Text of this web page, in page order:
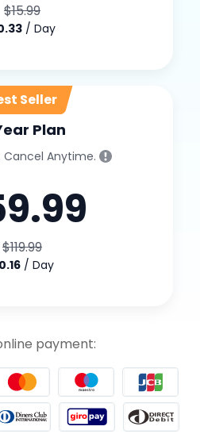
$15.99
/ Day
Plan
Cancel Anytime.
$119.99
/ Day
payment: